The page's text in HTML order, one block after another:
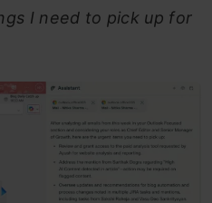
I need to pick up for